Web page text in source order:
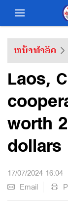
ຫນ້າທຳອິດ
Laos,
worth
dollars
17/07/2024 16:04
Email